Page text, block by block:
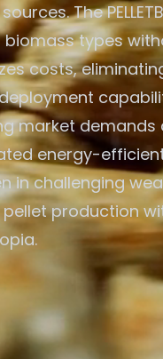
The
types
costs,
market demands
energy-
in challenging
production